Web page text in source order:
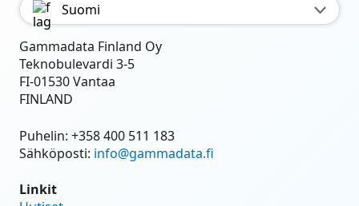
Suomi
Gammadata Finland Oy
Teknobulevardi 3-5
FI-01530 Vantaa
FINLAND
Puhelin: +358 400 511 183
Sähköposti: info@gammadata.fi
Linkit